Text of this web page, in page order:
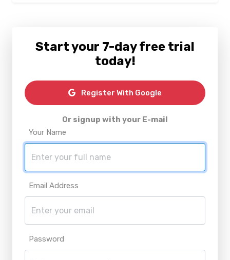
Start your 7-day free trial
today!
Register With Google
Or signup with your E-mail
Your Name
Email Address
Password